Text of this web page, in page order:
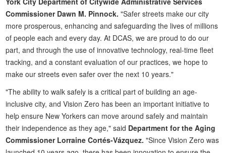
Commissioner Dawn M. Pinnock. "Safer streets make our city
more prosperous, enhancing and safeguarding the lives of millions
of people each and every day. At DCAS, we are proud to do our
part, and through the use of innovative technology, real-time fleet
tracking, and a constant evaluation of our practices, we hope to
make our streets even safer over the next 10 years."
"The ability to walk safely is a critical part of building an age-
inclusive city, and Vision Zero has been an important initiative to
help ensure New Yorkers can move around safely and maintain
their independence as they age," said Department for the Aging
Commissioner Lorraine Cortés-Vázquez. "Since Vision Zero was